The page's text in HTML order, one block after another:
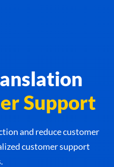
Support
and reduce customer
customer support